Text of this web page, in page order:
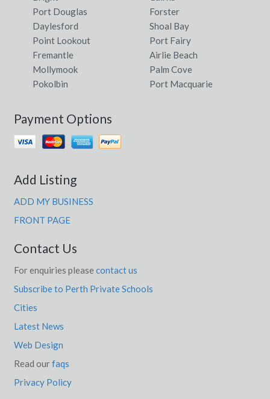
Port Douglas
Forster
Daylesford
Shoal Bay
Point Lookout
Port Fairy
Fremantle
Airlie Beach
Mollymook
Palm Cove
Pokolbin
Port Macquarie
Payment Options
Add Listing
ADD MY BUSINESS
FRONT PAGE
Contact Us
For enquiries please contact us
Subscribe to Perth Private Schools
Cities
Latest News
Web Design
Read ourfaqs
Privacy Policy